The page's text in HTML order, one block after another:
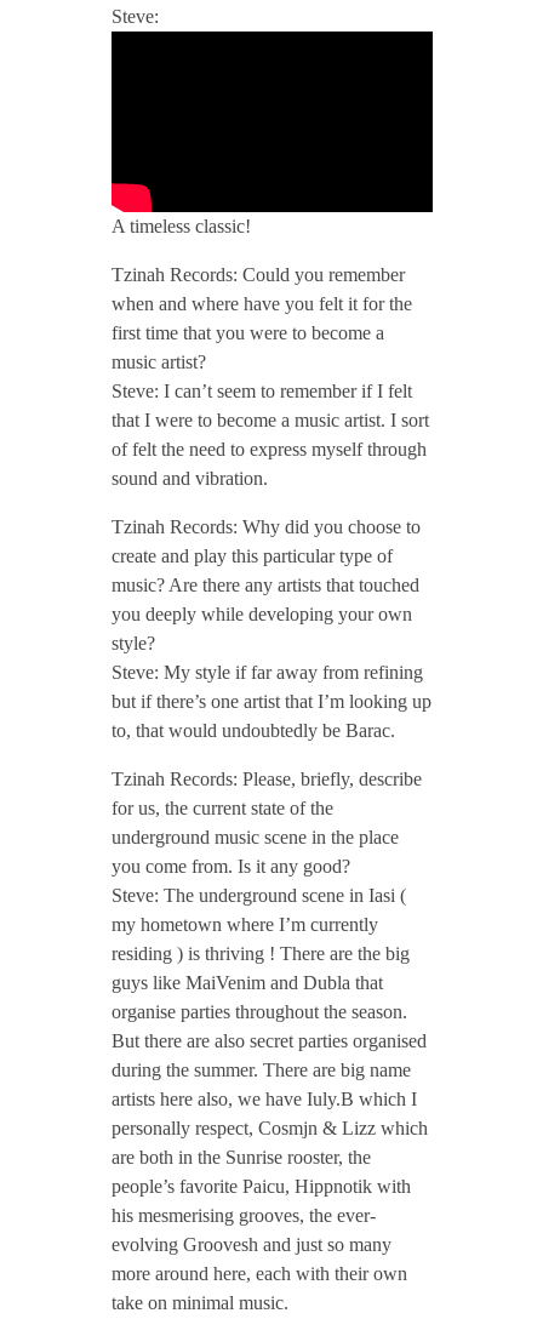
T
n
a
h
P
o
d
c
a
s
t
/
/
J
u
n
e
2
Steve:
A timeless classic!
Tzinah Records: Could you remember
when and where have you felt it for the
first time that you were to become a
music artist?
Steve: I can’t seem to remember if I felt
that I were to become a music artist. I sort
of felt the need to express myself through
sound and vibration.
Tzinah Records: Why did you choose to
create and play this particular type of
music? Are there any artists that touched
you deeply while developing your own
style?
Steve: My style if far away from refining
but if there’s one artist that I’m looking up
to, that would undoubtedly be Barac.
Tzinah Records: Please, briefly, describe
for us, the current state of the
underground music scene in the place
you come from. Is it any good?
Steve: The underground scene in Iasi (
my hometown where I’m currently
residing ) is thriving ! There are the big
guys like MaiVenim and Dubla that
organise parties throughout the season.
But there are also secret parties organised
during the summer. There are big name
artists here also, we have Iuly.B which I
personally respect, Cosmjn & Lizz which
are both in the Sunrise rooster, the
people’s favorite Paicu, Hippnotik with
his mesmerising grooves, the ever-
evolving Groovesh and just so many
more around here, each with their own
take on minimal music.